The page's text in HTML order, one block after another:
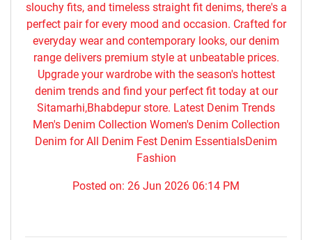
slouchy fits, and timeless straight fit denims, there's a
perfect pair for every mood and occasion. Crafted for
everyday wear and contemporary looks, our denim
range delivers premium style at unbeatable prices.
Upgrade your wardrobe with the season's hottest
denim trends and find your perfect fit today at our
Sitamarhi,Bhabdepur store. Latest Denim Trends
Men's Denim Collection Women's Denim Collection
Denim for All Denim Fest Denim EssentialsDenim
Fashion
Posted on: 26 Jun 2026 06:14 PM